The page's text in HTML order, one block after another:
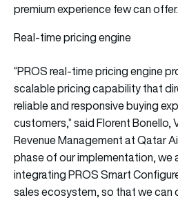
premium experience few can offer.
Real-time pricing engine
“PROS real-time pricing engine
scalable pricing capability that
reliable and responsive buying
customers,” said Florent Bonello,
Revenue Management at Qatar
phase of our implementation, we
integrating PROS Smart
sales ecosystem, so that we can